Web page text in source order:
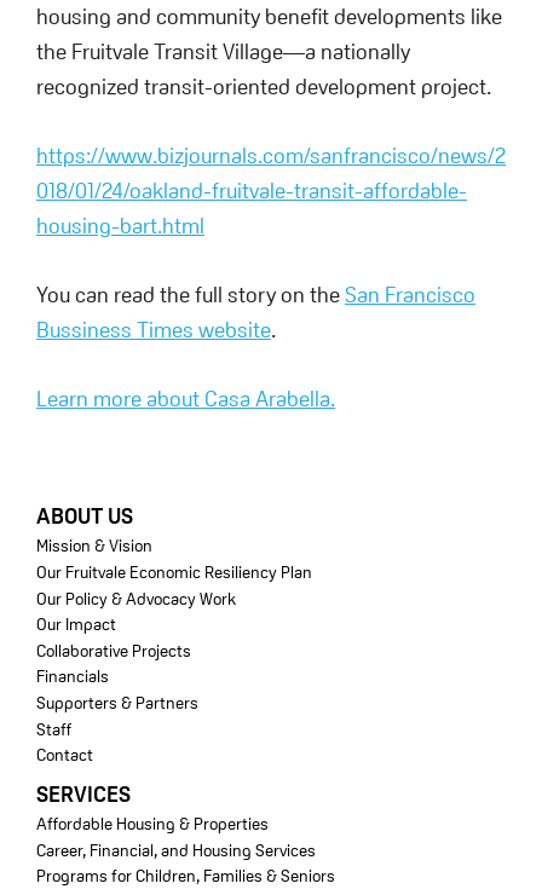
housing and community benefit developments like
the Fruitvale Transit Village—a nationally
recognized transit-oriented development project.
https://www.bizjournals.com/sanfrancisco/news/2
018/01/24/oakland-fruitvale-transit-affordable-
housing-bart.html
You can read the full story on theSan Francisco
Bussiness Times website.
Learn more about Casa Arabella.
FOOTER
ABOUT US
Mission & Vision
Our Fruitvale Economic Resiliency Plan
Our Policy & Advocacy Work
Our Impact
Collaborative Projects
Financials
Supporters & Partners
Staff
Contact
SERVICES
Affordable Housing & Properties
Career, Financial, and Housing Services
Programs for Children, Families & Seniors